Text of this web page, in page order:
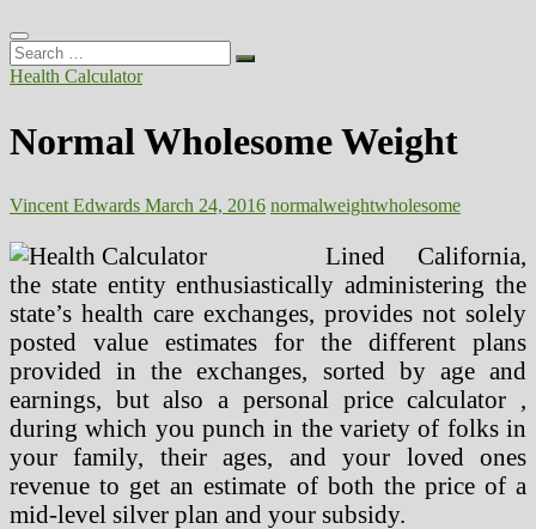
Search
…
Health Calculator
Normal Wholesome Weight
Vincent Edwards March 24, 2016 normalweightwholesome
Lined California,
the state entity enthusiastically administering the
state’s health care exchanges, provides not solely
posted value estimates for the different plans
provided in the exchanges, sorted by age and
earnings, but also a personal price calculator ,
during which you punch in the variety of folks in
your family, their ages, and your loved ones
revenue to get an estimate of both the price of a
mid-level silver plan and your subsidy.